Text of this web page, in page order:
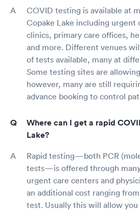
COVID testing is available at
Copake Lake including urgent
clinics, primary care offices,
and more. Different venues
of tests available, many at
Some testing sites are
however, many are still
advance booking to control
Where can I get a rapid
Lake?
Rapid testing—both PCR
tests—is offered through
urgent care centers and
an additional cost ranging
test. Usually this will allow